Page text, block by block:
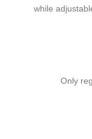
while
Only